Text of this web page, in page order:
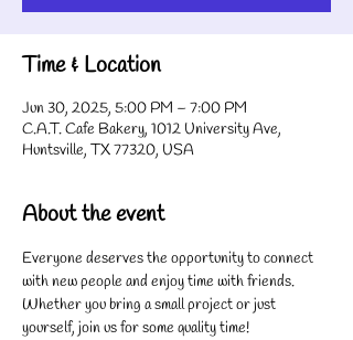
Time & Location
Jun 30, 2025, 5:00 PM – 7:00 PM
C.A.T. Cafe Bakery, 1012 University Ave,
Huntsville, TX 77320, USA
About the event
Everyone deserves the opportunity to connect
with new people and enjoy time with friends.
Whether you bring a small project or just
yourself, join us for some quality time!